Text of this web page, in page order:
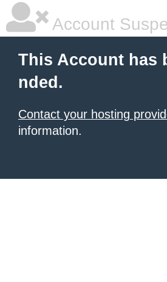
Account
This Account has
nded.
Contact your hosting
information.